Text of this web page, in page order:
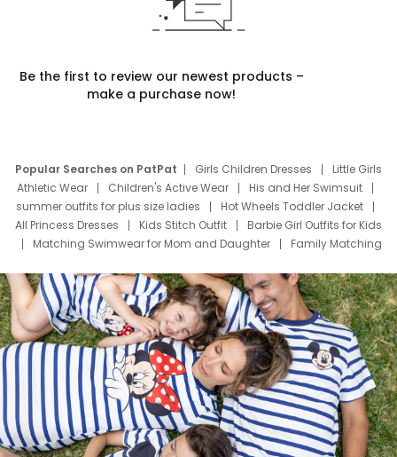
Be the first to review our newest products –
make a purchase now!
Popular Searches on PatPat Girls Children Dresses
Little Girls
Athletic Wear
Children's Active Wear
His and Her Swimsuit
summer outfits for plus size ladies
Hot Wheels Toddler Jacket
All Princess Dresses
Kids Stitch Outfit
Barbie Girl Outfits for Kids
Matching Swimwear for Mom and Daughter
Family Matching
Deals
Father Son Thanksgiving Shirts
Dress Set for Family
Mom Mini Dress
Black Father T Shirts
Stitch Clothing Girls
Elsa Frozen Dresses
Cruise Oitfits